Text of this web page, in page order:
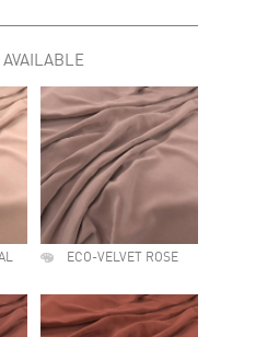
ECO-VELVET ROSE